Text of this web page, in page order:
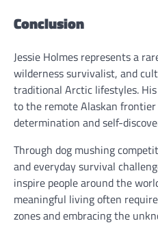
Conclusion
Jessie Holmes represents a
wilderness survivalist, and
traditional Arctic lifestyles.
to the remote Alaskan
determination and self-
Through dog mushing
and everyday survival
inspire people around the
meaningful living often
zones and embracing the